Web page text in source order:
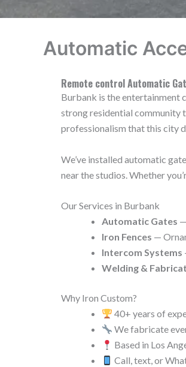
Automatic
Remote control Automatic
Burbank is the entertainment
strong residential community
professionalism that this city
We’ve installed automatic
near the studios. Whether
Our Services in Burbank
Automatic Gates
Iron Fences —
Intercom Systems
Welding &
Why Iron Custom?
40+ years of
We fabricate
Based in Los
Call, text, or